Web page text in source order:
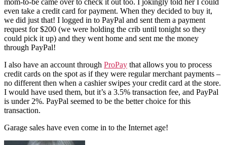
even take a credit card for payment. When they decided to buy it,
we did just that! I logged in to PayPal and sent them a payment
request for $200 (we were holding the crib until tonight so they
could pick it up) and they went home and sent me the money
through PayPal!
I also have an account through ProPay that allows you to process
credit cards on the spot as if they were regular merchant payments –
no different then when a cashier swipes your credit card at the store.
I would have used them, but it’s a 3.5% transaction fee, and PayPal
is under 2%. PayPal seemed to be the better choice for this
transaction.
Garage sales have even come in to the Internet age!